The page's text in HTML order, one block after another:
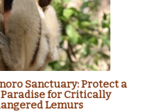
Sanctuary: Protect a
for Critically
Lemurs